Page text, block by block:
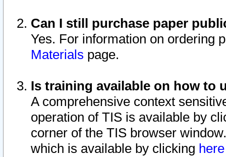
Can I still purchase paper
Yes. For information on ordering
Materials page.
Is training available on how to
A comprehensive context
operation of TIS is available by
corner of the TIS browser
which is available by clicking